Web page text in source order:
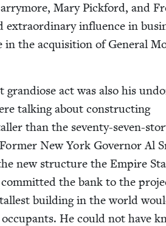
Mary Pick­ford, and
extra­or­di­nary influ­ence in
in the acqui­si­tion of Gen­er­al
grandiose act was also his
talk­ing about con­struct­ing
than the sev­en­ty-sev­en-
New York Gov­er­nor Al
new struc­ture the Empire
the bank to the
build­ing in the world
He could not have